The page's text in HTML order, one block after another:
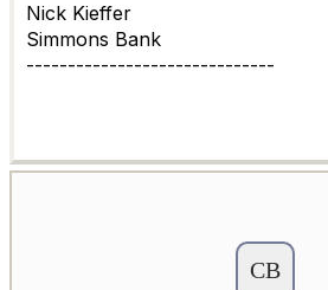
Nick Kieffer
Simmons Bank
------------------------------